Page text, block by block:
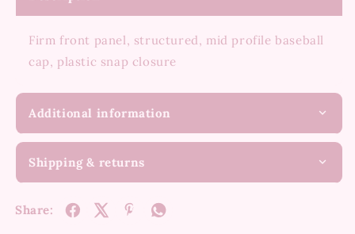
Firm front panel, structured, mid profile baseball
cap, plastic snap closure
Additional information
Shipping & returns
Share: